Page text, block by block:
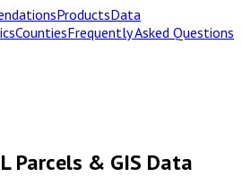
ProductsData
CountiesFrequently Asked Questions
Parcels & GIS Data